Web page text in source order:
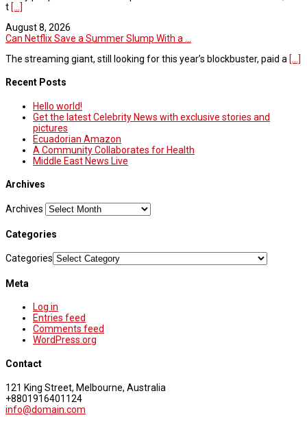
t [...]
August 8, 2026
Can Netflix Save a Summer Slump With a ...
The streaming giant, still looking for this year’s blockbuster, paid a [...]
Recent Posts
Hello world!
Get the latest Celebrity News with exclusive stories and
pictures
Ecuadorian Amazon
A Community Collaborates for Health
Middle East News Live
Archives
Archives
Categories
Categories
Meta
Log in
Entries feed
Comments feed
WordPress.org
Contact
121 King Street, Melbourne, Australia
+8801916401124
info@domain.com